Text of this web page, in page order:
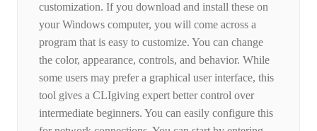
customization. If you download and install these on
your Windows computer, you will come across a
program that is easy to customize. You can change
the color, appearance, controls, and behavior. While
some users may prefer a graphical user interface, this
tool gives a CLIgiving expert better control over
intermediate beginners. You can easily configure this